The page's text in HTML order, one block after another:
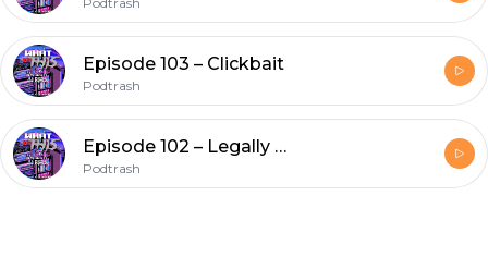
Episode 103 – Clickbait
Podtrash
Episode 102 – Legally Stoned
Podtrash